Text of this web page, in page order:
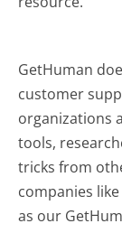
GetHuman
customer
organizations
tools,
tricks from
companies
as our